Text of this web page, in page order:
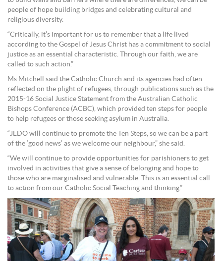
people of hope building bridges and celebrating cultural and
religious diversity.
“Critically, it’s important for us to remember that a life lived
according to the Gospel of Jesus Christ has a commitment to social
justice as an essential characteristic. Through our faith, we are
called to such action.”
Ms Mitchell said the Catholic Church and its agencies had often
reflected on the plight of refugees, through publications such as the
2015-16 Social Justice Statement from the Australian Catholic
Bishops Conference (ACBC), which provided ten steps for people
to help refugees or those seeking asylum in Australia.
“JEDO will continue to promote the Ten Steps, so we can be a part
of the ‘good news’ as we welcome our neighbour,” she said.
“We will continue to provide opportunities for parishioners to get
involved in activities that give a sense of belonging and hope to
those who are marginalised and vulnerable. This is an essential call
to action from our Catholic Social Teaching and thinking.”